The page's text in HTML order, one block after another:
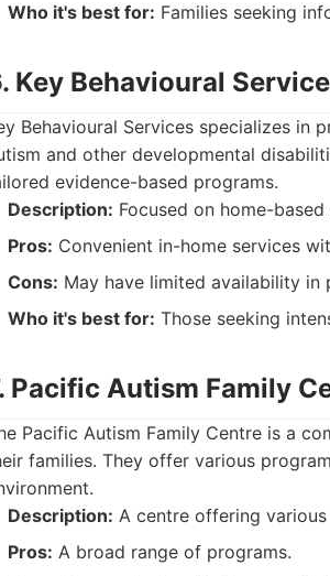
Who it's best for: Families seeking
Key Behavioural
Behavioural Services specializes in
and other developmental
evidence-based programs.
Description: Focused on home-
Pros: Convenient in-home services
Cons: May have limited availability in
Who it's best for: Those seeking
Pacific Autism Family
Pacific Autism Family Centre is a
families. They offer various
Description: A centre offering
Pros: A broad range of programs.